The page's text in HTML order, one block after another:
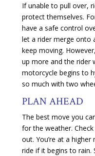
If unable to pull over,
protect themselves.
have a safe control
let a rider merge onto
keep moving.
up more and the rider
motorcycle begins to
so much with two
PLAN AHEAD
The best move you
for the weather.
out. You’re at a
ride if it begins to rain.